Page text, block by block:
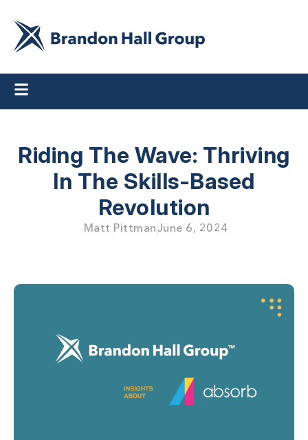
Riding The Wave: Thriving
In The Skills-Based
Revolution
Matt PittmanJune 6, 2024